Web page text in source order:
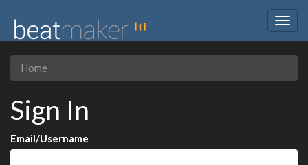
Home
Sign In
Email/Username